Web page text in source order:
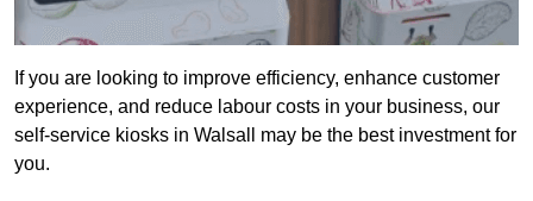
If you are looking to improve efficiency, enhance customer
experience, and reduce labour costs in your business, our
self-service kiosks in Walsall may be the best investment for
you.